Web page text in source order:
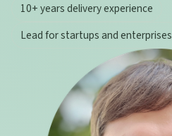
10+ years delivery experience
Lead for startups and enterprises